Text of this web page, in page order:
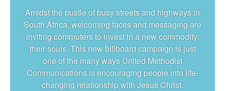
Amidst the bustle of busy streets and highways in
South Africa, welcoming faces and messaging are
inviting commuters to invest in a new commodity:
their souls. This new billboard campaign is just
one of the many ways United Methodist
Communications is encouraging people into life-
changing relationship with Jesus Christ.